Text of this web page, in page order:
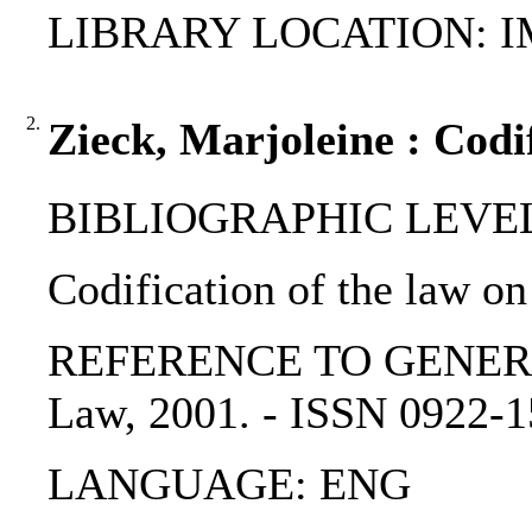
LIBRARY LOCATION:
2. Zieck, Marjoleine :
BIBLIOGRAPHIC
Codification of the law
REFERENCE TO
Law, 2001. - ISSN 0922-
LANGUAGE: ENG